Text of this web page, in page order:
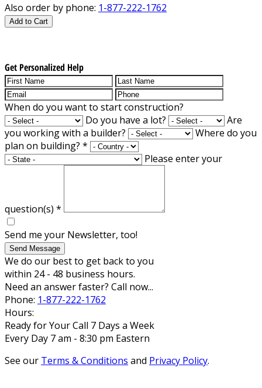
Also order by phone: 1-877-222-1762
Add to Cart
Get Personalized Help
When do you want to start construction?
Do you have a lot?
Are
you working with a builder?
Where do you
plan on building? *
Please enter your
question(s) *
Send me your Newsletter, too!
Send Message
We do our best to get back to you
within 24 - 48 business hours.
Need an answer faster? Call now...
Phone: 1-877-222-1762
Hours:
Ready for Your Call 7 Days a Week
Every Day 7 am - 8:30 pm Eastern
See our Terms & Conditions and Privacy Policy.